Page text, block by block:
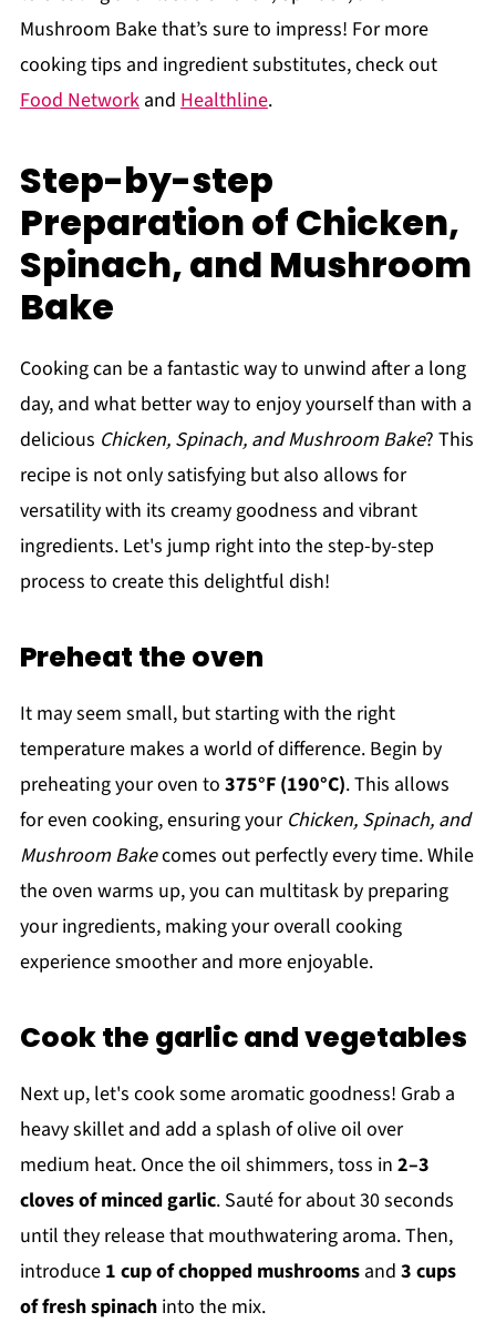
Mushroom Bake that’s sure to impress! For more
cooking tips and ingredient substitutes, check out
Food Networkand Healthline.
Step-by-step
Preparation of Chicken,
Spinach, and Mushroom
Bake
Cooking can be a fantastic way to unwind after a long
day, and what better way to enjoy yourself than with a
delicious Chicken, Spinach, and Mushroom Bake? This
recipe is not only satisfying but also allows for
versatility with its creamy goodness and vibrant
ingredients. Let's jump right into the step-by-step
process to create this delightful dish!
Preheat the oven
It may seem small, but starting with the right
temperature makes a world of difference. Begin by
preheating your oven to 375°F (190°C). This allows
for even cooking, ensuring your Chicken, Spinach, and
Mushroom Bakecomes out perfectly every time. While
the oven warms up, you can multitask by preparing
your ingredients, making your overall cooking
experience smoother and more enjoyable.
Cook the garlic and vegetables
Next up, let's cook some aromatic goodness! Grab a
heavy skillet and add a splash of olive oil over
medium heat. Once the oil shimmers, toss in 2–3
cloves of minced garlic. Sauté for about 30 seconds
until they release that mouthwatering aroma. Then,
introduce 1 cup of chopped mushroomsand 3 cups
of fresh spinachinto the mix.